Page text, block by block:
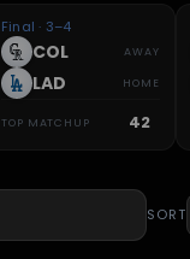
Final · 3–4
COL AWAY
LAD HOME
TOP MATCHUP 42
SORT